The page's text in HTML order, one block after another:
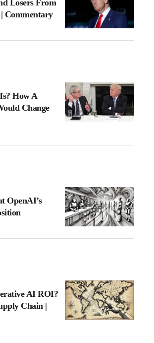
Losers From
Commentary
How A
Change
OpenAI’s
AI ROI?
Chain |